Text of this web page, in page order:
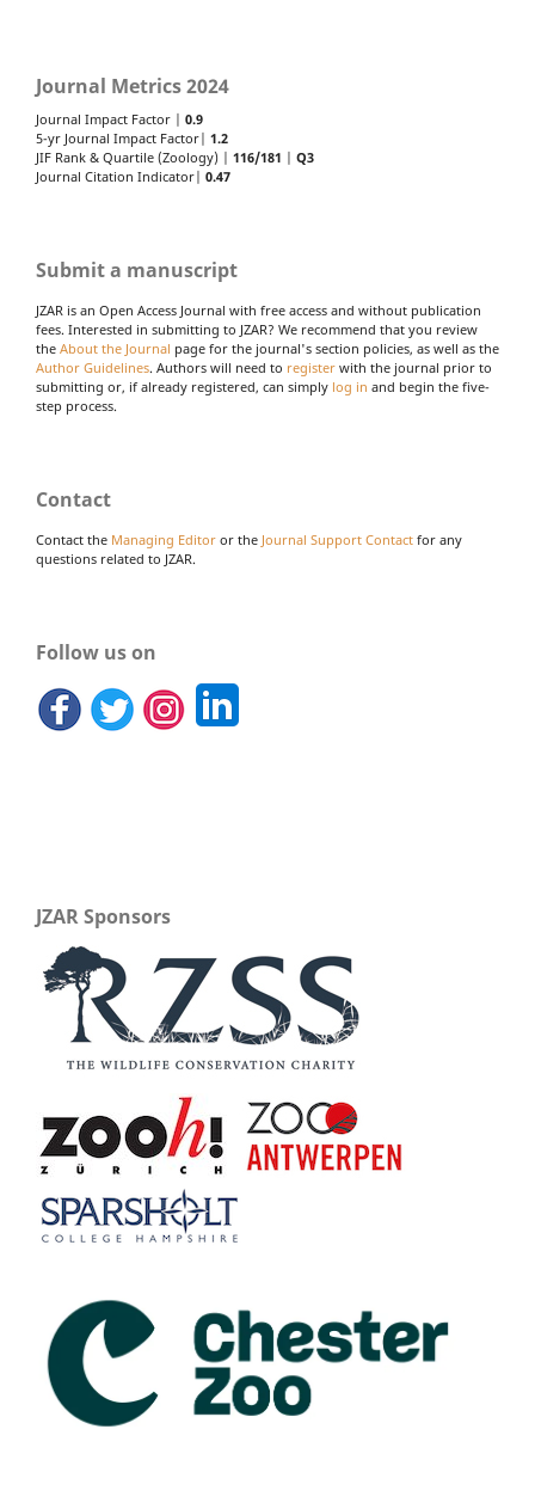
Journal Metrics 2024
Journal Impact Factor | 0.9
5-yr Journal Impact Factor| 1.2
JIF Rank & Quartile (Zoology) | 116/181
Q3
Journal Citation Indicator| 0.47
Submit a manuscript
JZAR is an Open Access Journal with free access and without publication
fees. Interested in submitting to JZAR? We recommend that you review
the About the Journal page for the journal's section policies, as well as the
Author Guidelines. Authors will need to register with the journal prior to
submitting or, if already registered, can simply log in and begin the five-
step process.
Contact
Contact the Managing Editor or the Journal Support Contact for any
questions related to JZAR.
Follow us on
JZAR Sponsors